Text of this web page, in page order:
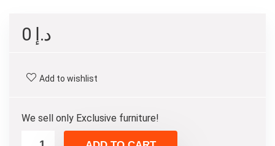
د.إ
Add to wishlist
We sell only Exclusive furniture!